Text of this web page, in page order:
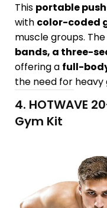
This portable
with color-coded
muscle groups.
bands, a three-
offering a full-
the need for heavy
4. HOTWAVE
Gym Kit